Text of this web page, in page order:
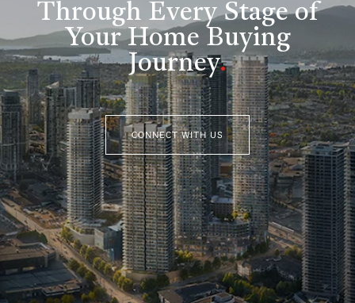
Through Every Stage of
Your Home Buying
Journey.
CONNECT WITH US